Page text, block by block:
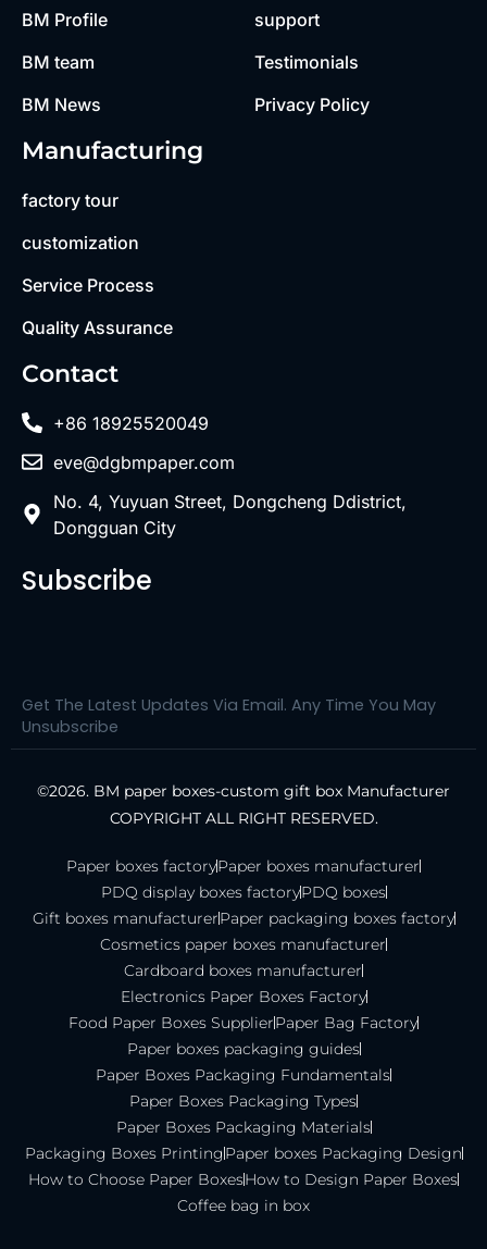
BM Profile
BM team
BM News
support
Testimonials
Privacy Policy
Manufacturing
factory tour
customization
Service Process
Quality Assurance
Contact
+86 18925520049
eve@dgbmpaper.com
No. 4, Yuyuan Street, Dongcheng Ddistrict,
Dongguan City
Subscribe
Get The Latest Updates Via Email. Any Time You May
Unsubscribe
©2026. BM paper boxes-custom gift box Manufacturer
COPYRIGHT ALL RIGHT RESERVED.
Paper boxes factoryPaper boxes manufacturer
PDQ display boxes factoryPDQ boxes
Gift boxes manufacturerPaper packaging boxes factory
Cosmetics paper boxes manufacturer
Cardboard boxes manufacturer
Electronics Paper Boxes Factory
Food Paper Boxes SupplierPaper Bag Factory
Paper boxes packaging guides
Paper Boxes Packaging Fundamentals
Paper Boxes Packaging Types
Paper Boxes Packaging Materials
Packaging Boxes PrintingPaper boxes Packaging Design
How to Choose Paper BoxesHow to Design Paper Boxes
Coffee bag in box